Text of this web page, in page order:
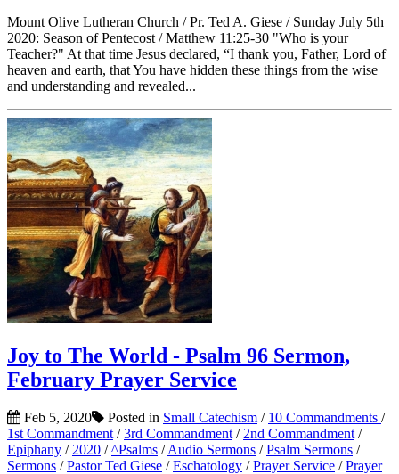
Mount Olive Lutheran Church / Pr. Ted A. Giese / Sunday July 5th
2020: Season of Pentecost / Matthew 11:25-30 "Who is your
Teacher?" At that time Jesus declared, “I thank you, Father, Lord of
heaven and earth, that You have hidden these things from the wise
and understanding and revealed...
Joy to The World - Psalm 96 Sermon,
February Prayer Service
Feb 5, 2020 Posted in Small Catechism / 10 Commandments /
1st Commandment /3rd Commandment / 2nd Commandment /
Epiphany / 2020 /^Psalms /Audio Sermons /Psalm Sermons /
Sermons /Pastor Ted Giese /Eschatology /Prayer Service /Prayer